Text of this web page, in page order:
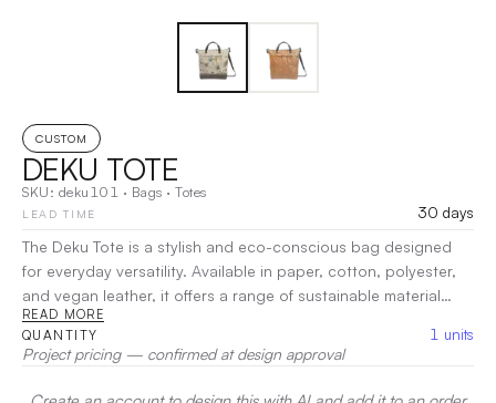
CUSTOM
DEKU TOTE
SKU: deku101 · Bags · Totes
LEAD TIME
30 days
The Deku Tote is a stylish and eco-conscious bag designed
for everyday versatility. Available in paper, cotton, polyester,
and vegan leather, it offers a range of sustainable material
options that combine durability with a modern aesthetic. Its
spacious interior provides ample room for groceries, personal
items, or promotional materials, while the sturdy construction
ensures long-lasting use.
| Decoration: Embroidery, Screen
READ MORE
QUANTITY 1 units
Project pricing — confirmed at design approval